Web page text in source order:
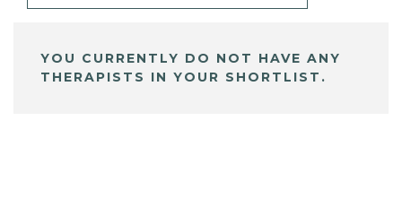
YOU CURRENTLY DO NOT HAVE ANY
THERAPISTS IN YOUR SHORTLIST.